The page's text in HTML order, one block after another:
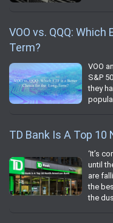
VOO vs. QQQ:
Term?
VOO
S&P
they
TD Bank Is A Top
‘It’s
until
are
the
the